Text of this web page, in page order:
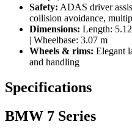
Safety: ADAS driver
collision avoidance,
Dimensions: Length:
| Wheelbase: 3.07 m
Wheels & rims: Elegant
and handling
Specifications
BMW 7 Series